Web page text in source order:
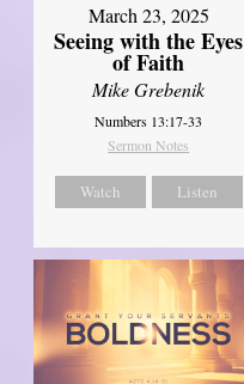
March 23, 2025
Seeing with the Eyes
of Faith
Mike Grebenik
Numbers 13:17-33
Sermon Notes
Watch Listen